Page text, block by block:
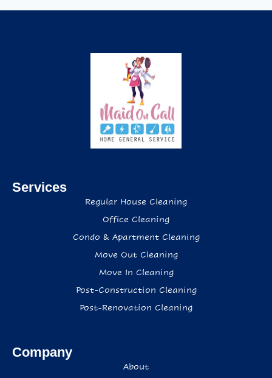
Services
Regular House Cleaning
Office Cleaning
Condo & Apartment Cleaning
Move Out Cleaning
Move In Cleaning
Post-Construction Cleaning
Post-Renovation Cleaning
Company
About